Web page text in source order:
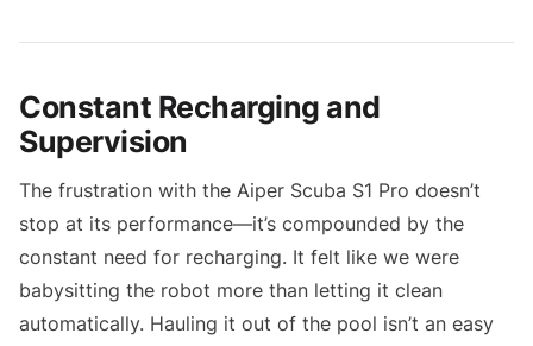
Constant Recharging and
Supervision
The frustration with the Aiper Scuba S1 Pro doesn’t
stop at its performance—it’s compounded by the
constant need for recharging. It felt like we were
babysitting the robot more than letting it clean
automatically. Hauling it out of the pool isn’t an easy